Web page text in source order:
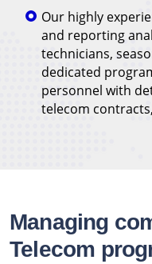
Our highly
and reporting
technicians,
dedicated
personnel with
telecom
Managing
Telecom